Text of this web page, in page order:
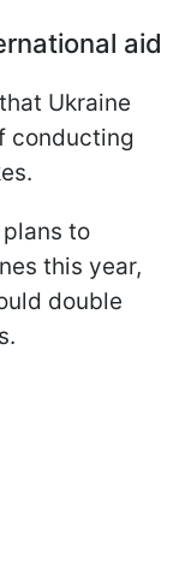
aid
Ukraine
conducting
to
this year,
double